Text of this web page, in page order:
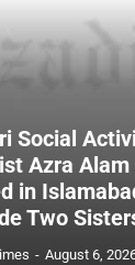
Social
Azra
in
Two
- August 6,